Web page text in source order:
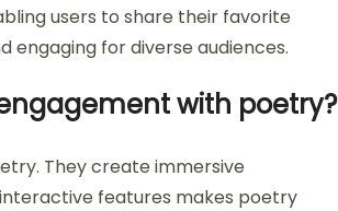
users to share their favorite
engaging for diverse audiences.
with poetry?
They create immersive
features makes poetry